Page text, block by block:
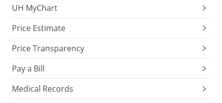
UH MyChart
Price Estimate
Price Transparency
Pay a Bill
Medical Records